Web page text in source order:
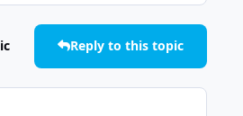
Reply to this topic